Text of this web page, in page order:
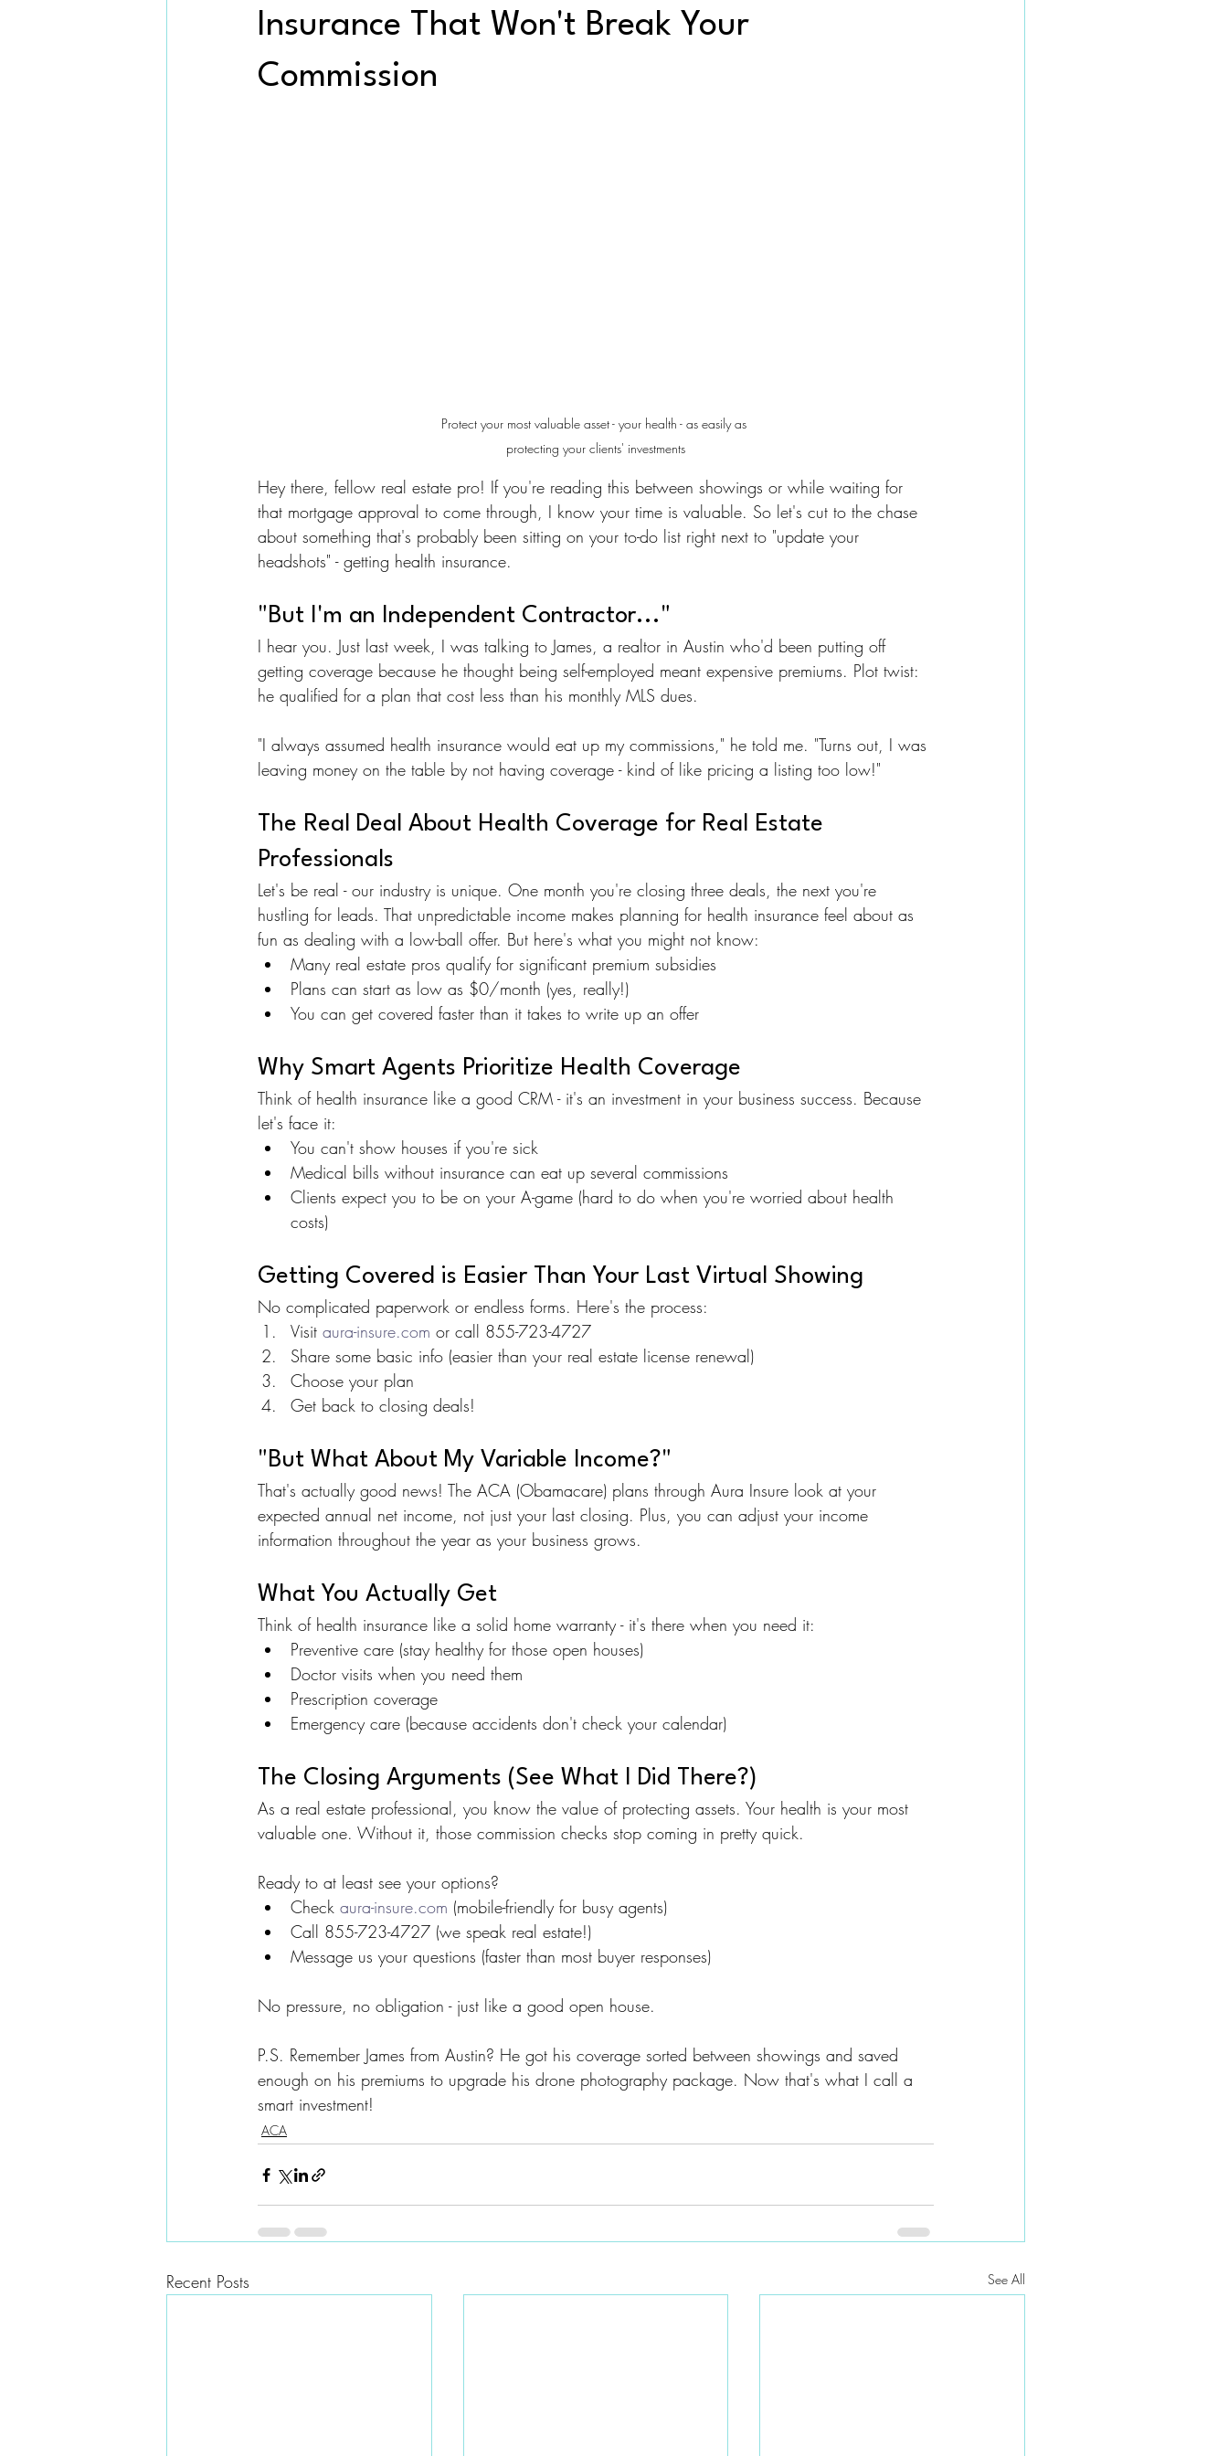
Insurance That Won't Break Your
Commission
Protect your most valuable asset - your health - as easily as
protecting your clients' investments
Hey there, fellow real estate pro! If you're reading this between showings or while waiting for
that mortgage approval to come through, I know your time is valuable. So let's cut to the chase
about something that's probably been sitting on your to-do list right next to "update your
headshots" - getting health insurance.
"But I'm an Independent Contractor..."
I hear you. Just last week, I was talking to James, a realtor in Austin who'd been putting off
getting coverage because he thought being self-employed meant expensive premiums. Plot twist:
he qualified for a plan that cost less than his monthly MLS dues.
"I always assumed health insurance would eat up my commissions," he told me. "Turns out, I was
leaving money on the table by not having coverage - kind of like pricing a listing too low!"
The Real Deal About Health Coverage for Real Estate
Professionals
Let's be real - our industry is unique. One month you're closing three deals, the next you're
hustling for leads. That unpredictable income makes planning for health insurance feel about as
fun as dealing with a low-ball offer. But here's what you might not know:
Many real estate pros qualify for significant premium subsidies
Plans can start as low as $0/month (yes, really!)
You can get covered faster than it takes to write up an offer
Why Smart Agents Prioritize Health Coverage
Think of health insurance like a good CRM - it's an investment in your business success. Because
let's face it:
You can't show houses if you're sick
Medical bills without insurance can eat up several commissions
Clients expect you to be on your A-game (hard to do when you're worried about health
costs)
Getting Covered is Easier Than Your Last Virtual Showing
No complicated paperwork or endless forms. Here's the process:
Visit aura-insure.com or call 855-723-4727
Share some basic info (easier than your real estate license renewal)
Choose your plan
Get back to closing deals!
"But What About My Variable Income?"
That's actually good news! The ACA (Obamacare) plans through Aura Insure look at your
expected annual net income, not just your last closing. Plus, you can adjust your income
information throughout the year as your business grows.
What You Actually Get
Think of health insurance like a solid home warranty - it's there when you need it:
Preventive care (stay healthy for those open houses)
Doctor visits when you need them
Prescription coverage
Emergency care (because accidents don't check your calendar)
The Closing Arguments (See What I Did There?)
As a real estate professional, you know the value of protecting assets. Your health is your most
valuable one. Without it, those commission checks stop coming in pretty quick.
Ready to at least see your options?
Check aura-insure.com (mobile-friendly for busy agents)
Call 855-723-4727 (we speak real estate!)
Message us your questions (faster than most buyer responses)
No pressure, no obligation - just like a good open house.
P.S. Remember James from Austin? He got his coverage sorted between showings and saved
enough on his premiums to upgrade his drone photography package. Now that's what I call a
smart investment!
ACA
Recent Posts See All